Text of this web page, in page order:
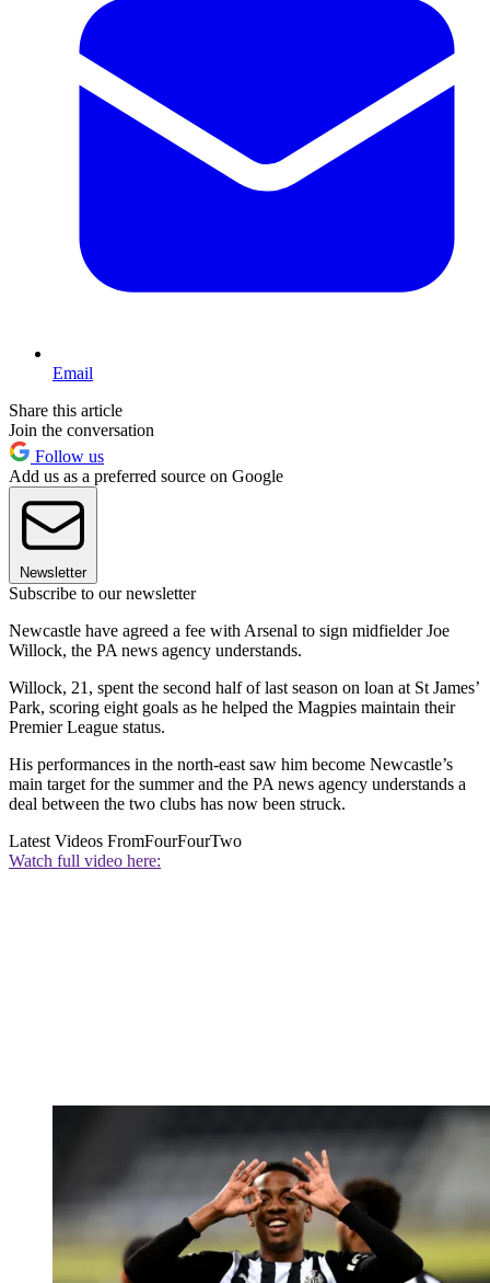
Email
Share this article
Join the conversation
Follow us
Add us as a preferred source on Google
Newsletter
Subscribe to our newsletter
Newcastle have agreed a fee with Arsenal to sign midfielder Joe
Willock, the PA news agency understands.
Willock, 21, spent the second half of last season on loan at St James’
Park, scoring eight goals as he helped the Magpies maintain their
Premier League status.
His performances in the north-east saw him become Newcastle’s
main target for the summer and the PA news agency understands a
deal between the two clubs has now been struck.
Latest Videos FromFourFourTwo
Watch full video here: